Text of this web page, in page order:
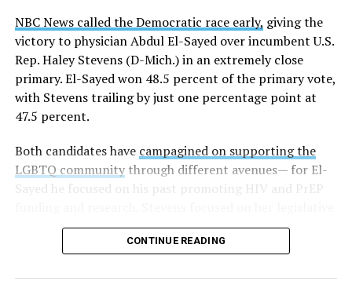
These questions, as well as others that included LGBTQ
student topics on treatment in schools, were added to
the CRDC under the Biden-Harris administration. By
including these questions, policymakers hoped this
would lead to increased investigations into
discrimination complaints, initiate compliance reviews,
Education Department documents.
The CRDC also eliminated the mention of “gender
The prior collection of data (before the Trump-Vance
administration changed it) defined rape as something
NBC News called the Democratic race early, giving the
victory to physician Abdul El-Sayed over incumbent U.S.
Rep. Haley Stevens (D-Mich.) in an extremely close
primary. El-Sayed won 48.5 percent of the primary vote,
with Stevens trailing by just one percentage point at
47.5 percent.
Both candidates have campagined on supporting the
LGBTQ communitythrough different avenues— for El-
Sayed he focused on his past promoting HIV and PrEP
history working to support transgender rights in the
CONTINUE READING